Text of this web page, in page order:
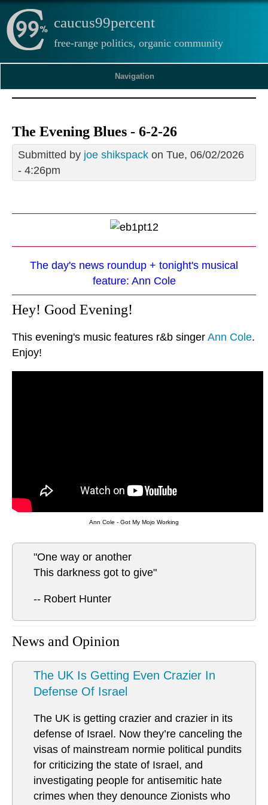
caucus99percent
free-range politics, organic community
Navigation
The Evening Blues - 6-2-26
Submitted by joe shikspack on Tue, 06/02/2026
- 4:26pm
The day's news roundup + tonight's musical
feature: Ann Cole
Hey! Good Evening!
This evening's music features r&b singer Ann Cole.
Enjoy!
Ann Cole - Got My Mojo Working
"One way or another
This darkness got to give"
-- Robert Hunter
News and Opinion
The UK Is Getting Even Crazier In
Defense Of Israel
The UK is getting crazier and crazier in its
defense of Israel. Now they’re canceling the
visas of mainstream normie political pundits
for criticizing the state of Israel, and
investigating people for antisemitic hate
crimes when they denounce Zionists who